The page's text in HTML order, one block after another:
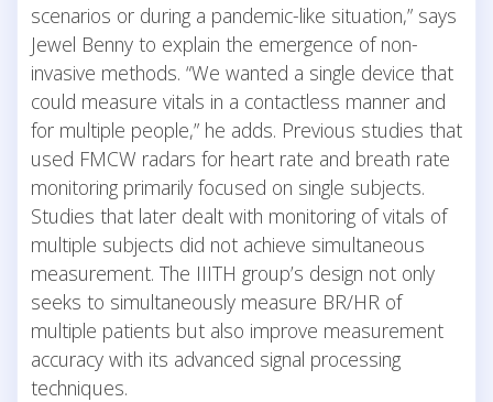
scenarios or during a pandemic-like situation,” says
Jewel Benny to explain the emergence of non-
invasive methods. “We wanted a single device that
could measure vitals in a contactless manner and
for multiple people,” he adds. Previous studies that
used FMCW radars for heart rate and breath rate
monitoring primarily focused on single subjects.
Studies that later dealt with monitoring of vitals of
multiple subjects did not achieve simultaneous
measurement. The IIITH group’s design not only
seeks to simultaneously measure BR/HR of
multiple patients but also improve measurement
accuracy with its advanced signal processing
techniques.